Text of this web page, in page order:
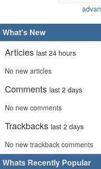
What's New
Articles last 24 hours
No new articles
Comments last 2 days
No new comments
Trackbacks last 2 days
No new trackback comments
Whats Recently Popular